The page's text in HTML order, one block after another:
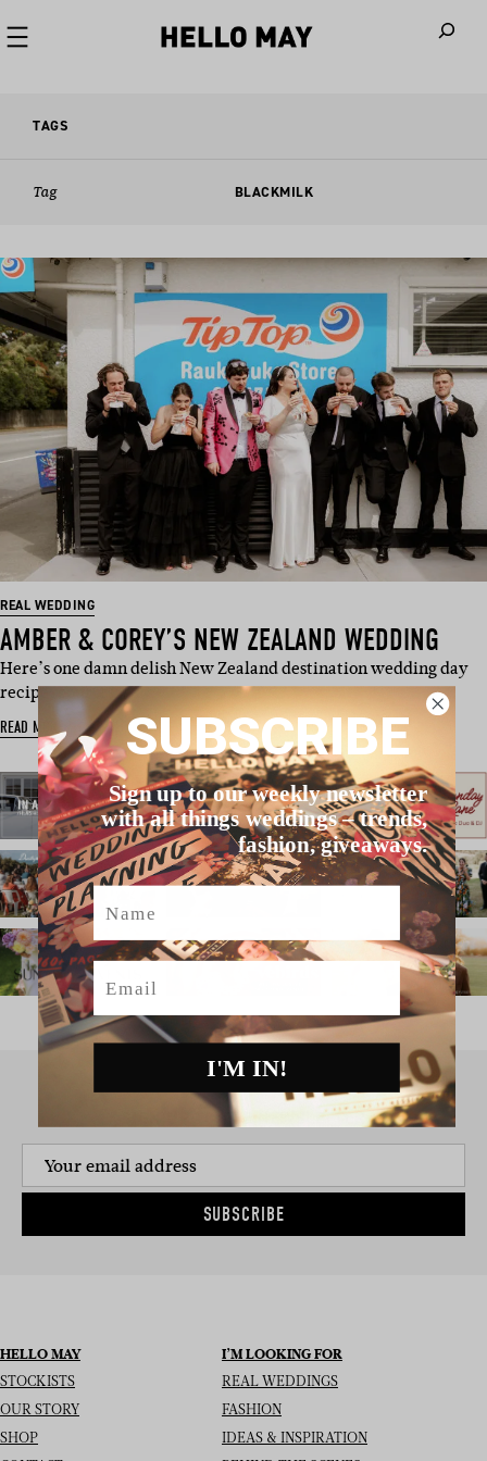
TAGS
Tag BLACKMILK
REAL WEDDING
AMBER & COREY’S NEW ZEALAND WEDDING
Here’s one damn delish New Zealand destination wedding day
recipe, courtes…
READ MORE
SIGN UP TO THE NEWSLETTER
SUBSCRIBE
HELLO MAY
STOCKISTS
OUR STORY
SHOP
I’M LOOKING FOR
REAL WEDDINGS
FASHION
IDEAS & INSPIRATION
SUBSCRIBE
Sign up to our weekly newsletter
with all things weddings – trends,
fashion, giveaways.
Name
Email
I'M IN!